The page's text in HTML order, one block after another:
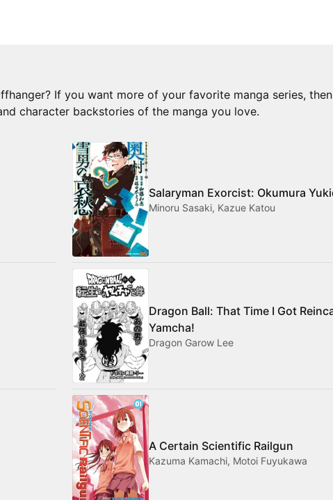
If you want more of your favorite manga series,
character backstories of the manga you love.
Salaryman Exorcist: Okumura
Minoru Sasaki, Kazue Katou
Dragon Ball: That Time I Got
Yamcha!
Dragon Garow Lee
A Certain Scientific Railgun
Kazuma Kamachi, Motoi Fuyukawa